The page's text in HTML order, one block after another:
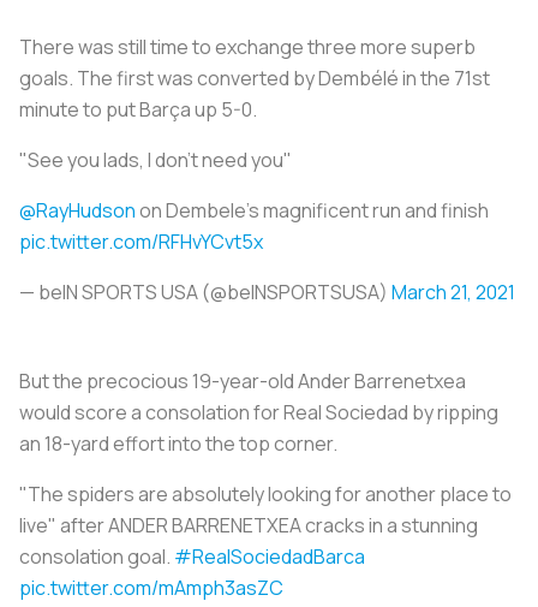
There was still time to exchange three more superb
goals. The first was converted by Dembélé in the 71st
minute to put Barça up 5-0.
"See you lads, I don't need you"
@RayHudsonon Dembele's magnificent run and finish
pic.twitter.com/RFHvYCvt5x
— beIN SPORTS USA (@beINSPORTSUSA) March 21, 2021
But the precocious 19-year-old Ander Barrenetxea
would score a consolation for Real Sociedad by ripping
an 18-yard effort into the top corner.
"The spiders are absolutely looking for another place to
live" after ANDER BARRENETXEA cracks in a stunning
consolation goal. #RealSociedadBarca
pic.twitter.com/mAmph3asZC